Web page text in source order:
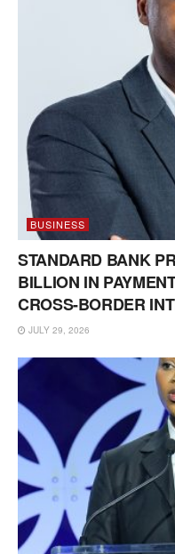
BUSINESS
STANDARD BANK
BILLION IN
CROSS-BORDER
JULY 29, 2026